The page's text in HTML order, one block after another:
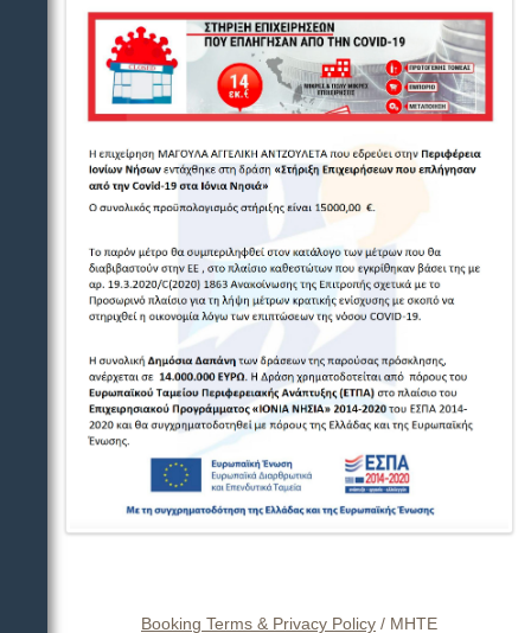
Booking Terms & Privacy Policy / ΜΗΤΕ